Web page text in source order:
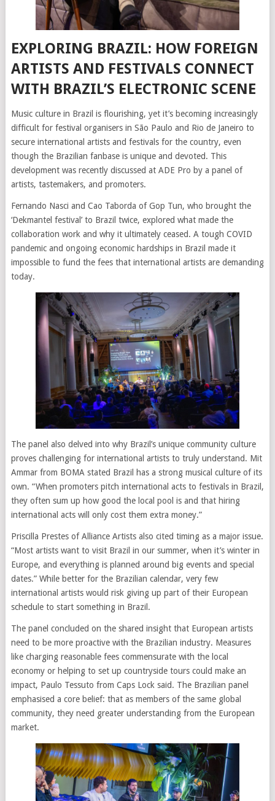
EXPLORING BRAZIL: HOW FOREIGN
ARTISTS AND FESTIVALS CONNECT
WITH BRAZIL’S ELECTRONIC SCENE
Music culture in Brazil is flourishing, yet it’s becoming increasingly
difficult for festival organisers in São Paulo and Rio de Janeiro to
secure international artists and festivals for the country, even
though the Brazilian fanbase is unique and devoted. This
development was recently discussed at ADE Pro by a panel of
artists, tastemakers, and promoters.
Fernando Nasci and Cao Taborda of Gop Tun, who brought the
‘Dekmantel festival’ to Brazil twice, explored what made the
collaboration work and why it ultimately ceased. A tough COVID
pandemic and ongoing economic hardships in Brazil made it
impossible to fund the fees that international artists are demanding
today.
The panel also delved into why Brazil’s unique community culture
proves challenging for international artists to truly understand. Mit
Ammar from BOMA stated Brazil has a strong musical culture of its
own. “When promoters pitch international acts to festivals in Brazil,
they often sum up how good the local pool is and that hiring
international acts will only cost them extra money.”
Priscilla Prestes of Alliance Artists also cited timing as a major issue.
“Most artists want to visit Brazil in our summer, when it’s winter in
Europe, and everything is planned around big events and special
dates.” While better for the Brazilian calendar, very few
international artists would risk giving up part of their European
schedule to start something in Brazil.
The panel concluded on the shared insight that European artists
need to be more proactive with the Brazilian industry. Measures
like charging reasonable fees commensurate with the local
economy or helping to set up countryside tours could make an
impact, Paulo Tessuto from Caps Lock said. The Brazilian panel
emphasised a core belief: that as members of the same global
community, they need greater understanding from the European
market.